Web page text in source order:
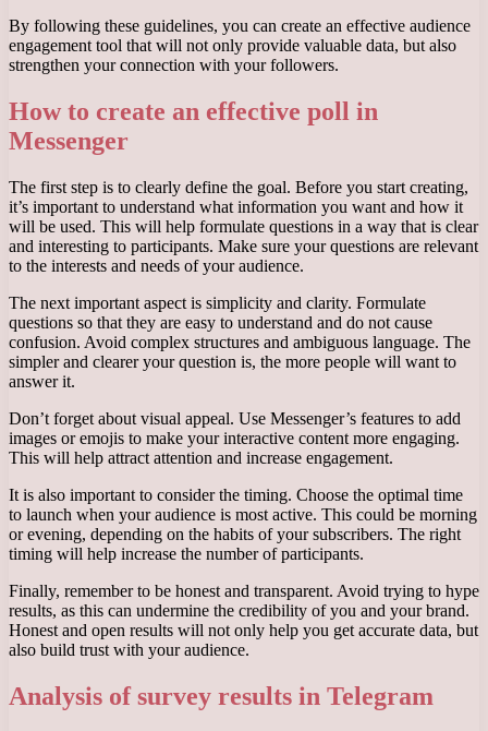
By following these guidelines, you can create an effective audience
engagement tool that will not only provide valuable data, but also
strengthen your connection with your followers.
How to create an effective poll in
Messenger
The first step is to clearly define the goal. Before you start creating,
it’s important to understand what information you want and how it
will be used. This will help formulate questions in a way that is clear
and interesting to participants. Make sure your questions are relevant
to the interests and needs of your audience.
The next important aspect is simplicity and clarity. Formulate
questions so that they are easy to understand and do not cause
confusion. Avoid complex structures and ambiguous language. The
simpler and clearer your question is, the more people will want to
answer it.
Don’t forget about visual appeal. Use Messenger’s features to add
images or emojis to make your interactive content more engaging.
This will help attract attention and increase engagement.
It is also important to consider the timing. Choose the optimal time
to launch when your audience is most active. This could be morning
or evening, depending on the habits of your subscribers. The right
timing will help increase the number of participants.
Finally, remember to be honest and transparent. Avoid trying to hype
results, as this can undermine the credibility of you and your brand.
Honest and open results will not only help you get accurate data, but
also build trust with your audience.
Analysis of survey results in Telegram